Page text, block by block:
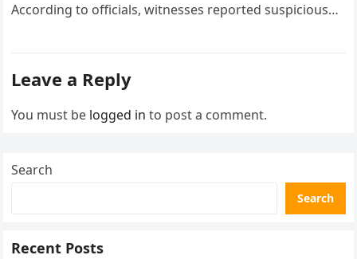
According to officials, witnesses reported suspicious
Leave a Reply
You must be logged in to post a comment.
Search
Search
Recent Posts